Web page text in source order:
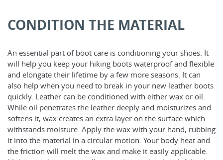
CONDITION THE MATERIAL
An essential part of boot care is conditioning your shoes. It
will help you keep your hiking boots waterproof and flexible
and elongate their lifetime by a few more seasons. It can
also help when you need to break in your new leather boots
quickly. Leather can be conditioned with either wax or oil.
While oil penetrates the leather deeply and moisturizes and
softens it, wax creates an extra layer on the surface which
withstands moisture. Apply the wax with your hand, rubbing
it into the material in a circular motion. Your body heat and
the friction will melt the wax and make it easily applicable.